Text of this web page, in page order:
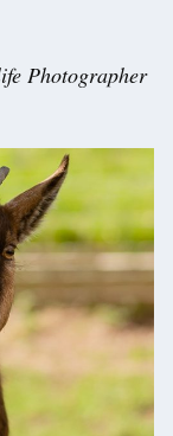
Photographer